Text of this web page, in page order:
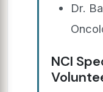
Dr.
NCI